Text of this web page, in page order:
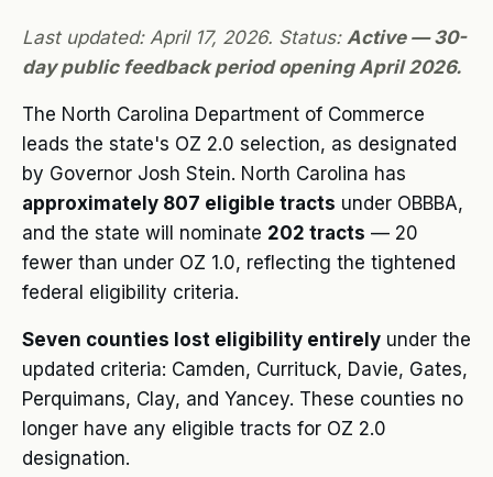
Last updated: April 17, 2026. Status: Active — 30-
day public feedback period opening April 2026.
The North Carolina Department of Commerce
leads the state's OZ 2.0 selection, as designated
by Governor Josh Stein. North Carolina has
approximately 807 eligible tracts under OBBBA,
and the state will nominate 202 tracts — 20
fewer than under OZ 1.0, reflecting the tightened
federal eligibility criteria.
Seven counties lost eligibility entirely under the
updated criteria: Camden, Currituck, Davie, Gates,
Perquimans, Clay, and Yancey. These counties no
longer have any eligible tracts for OZ 2.0
designation.